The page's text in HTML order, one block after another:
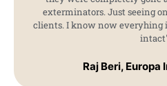
exterminators. Just seeing
clients. I know now everyhing
Raj Beri,